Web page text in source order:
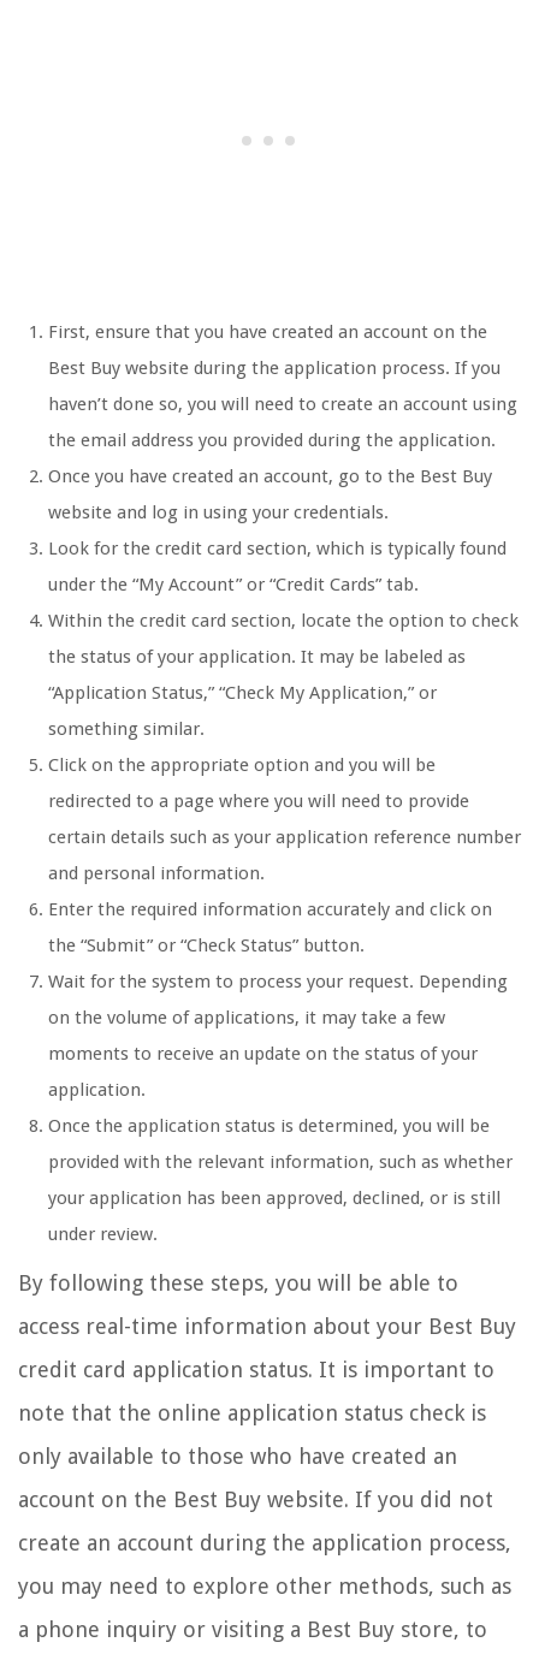
First, ensure that you have created an account on the
Best Buy website during the application process. If you
haven’t done so, you will need to create an account using
the email address you provided during the application.
Once you have created an account, go to the Best Buy
website and log in using your credentials.
Look for the credit card section, which is typically found
under the “My Account” or “Credit Cards” tab.
Within the credit card section, locate the option to check
the status of your application. It may be labeled as
“Application Status,” “Check My Application,” or
something similar.
Click on the appropriate option and you will be
redirected to a page where you will need to provide
certain details such as your application reference number
and personal information.
Enter the required information accurately and click on
the “Submit” or “Check Status” button.
Wait for the system to process your request. Depending
on the volume of applications, it may take a few
moments to receive an update on the status of your
application.
Once the application status is determined, you will be
provided with the relevant information, such as whether
your application has been approved, declined, or is still
under review.
By following these steps, you will be able to
access real-time information about your Best Buy
credit card application status. It is important to
note that the online application status check is
only available to those who have created an
account on the Best Buy website. If you did not
create an account during the application process,
you may need to explore other methods, such as
a phone inquiry or visiting a Best Buy store, to